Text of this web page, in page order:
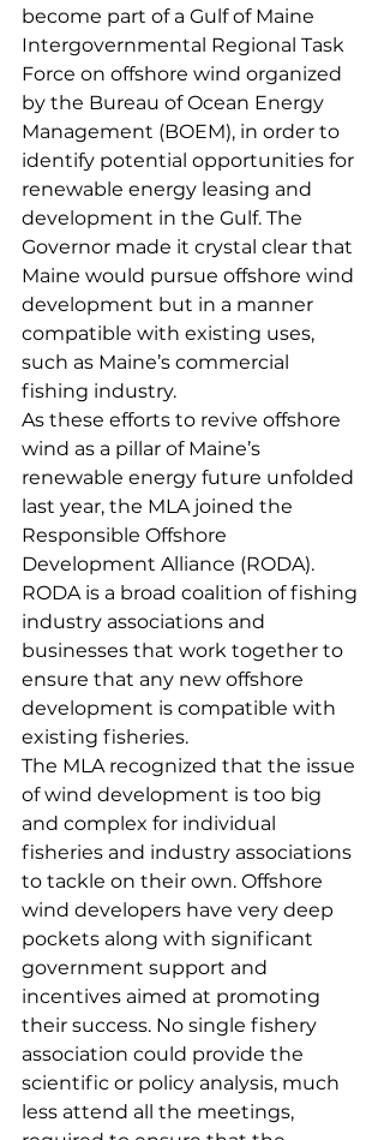
become part of a Gulf of Maine
Intergovernmental Regional Task
Force on offshore wind organized
by the Bureau of Ocean Energy
Management (BOEM), in order to
identify potential opportunities for
renewable energy leasing and
development in the Gulf. The
Governor made it crystal clear that
Maine would pursue offshore wind
development but in a manner
compatible with existing uses,
such as Maine’s commercial
fishing industry.
As these efforts to revive offshore
wind as a pillar of Maine’s
renewable energy future unfolded
last year, the MLA joined the
Responsible Offshore
Development Alliance (RODA).
RODA is a broad coalition of fishing
industry associations and
businesses that work together to
ensure that any new offshore
development is compatible with
existing fisheries.
The MLA recognized that the issue
of wind development is too big
and complex for individual
fisheries and industry associations
to tackle on their own. Offshore
wind developers have very deep
pockets along with significant
government support and
incentives aimed at promoting
their success. No single fishery
association could provide the
scientific or policy analysis, much
less attend all the meetings,